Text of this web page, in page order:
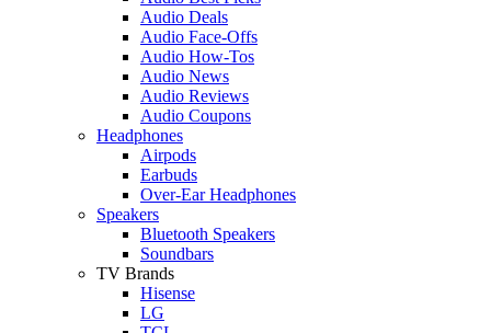
Audio Deals
Audio Face-Offs
Audio How-Tos
Audio News
Audio Reviews
Audio Coupons
Headphones
Airpods
Earbuds
Over-Ear Headphones
Speakers
Bluetooth Speakers
Soundbars
TV Brands
Hisense
LG